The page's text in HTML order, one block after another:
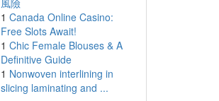
風險
1 Canada Online Casino:
Free Slots Await!
1 Chic Female Blouses & A
Definitive Guide
1 Nonwoven interlining in
slicing laminating and ...